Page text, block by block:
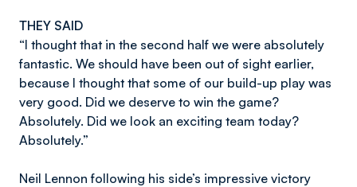
THEY SAID
“I thought that in the second half we were absolutely
fantastic. We should have been out of sight earlier,
because I thought that some of our build-up play was
very good. Did we deserve to win the game?
Absolutely. Did we look an exciting team today?
Absolutely.”
Neil Lennon following his side’s impressive victory